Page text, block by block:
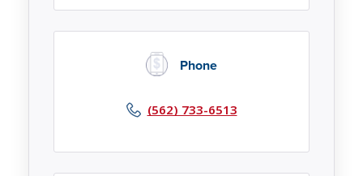
Phone
(562) 733-6513